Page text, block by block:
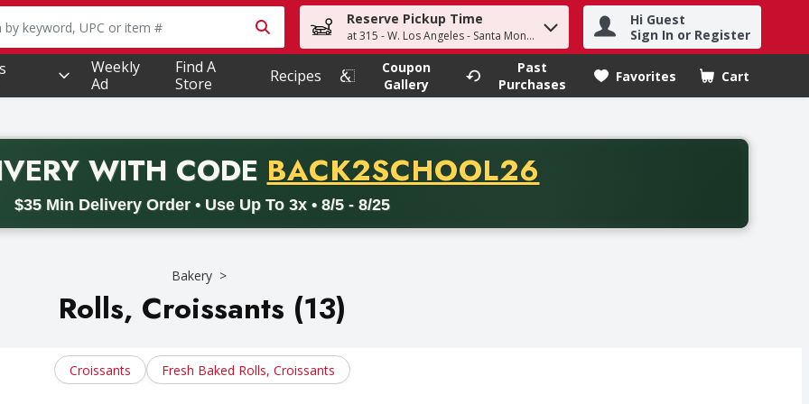
text field is used to search for items. Type your search term to find items.
Reserve Pickup Time
at 315 - W. Los Angeles - Santa Monica
Hi Guest
Sign In or Register
Weekly
Ad
Find A
Store
Recipes
Coupon
Gallery
Past
Purchases
Favorites Cart
.
WITH CODE PROMO CODE
BACK2SCHOOL26
$35 Min Delivery Order • Use Up To 3x • 8/5 - 8/25
BACK2SCHOOL26. Valid on delivery orders with a minimum purchase of thirty-five dollars. Offer valid from August fifth
Bakery
Rolls, Croissants (13)
Croissants Fresh Baked Rolls, Croissants